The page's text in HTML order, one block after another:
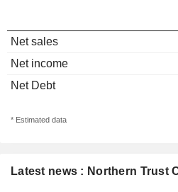
Latest news : Northern Trust
Net sales
Net income
Net Debt
* Estimated data